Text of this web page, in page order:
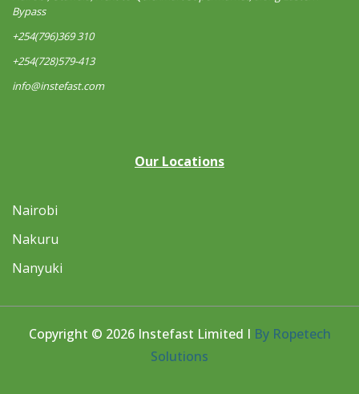
Bypass
+254(796)369 310
+254(728)579-413
info@instefast.com
Our Locations
Nairobi
Nakuru
Nanyuki
Copyright © 2026 Instefast Limited I By Ropetech
Solutions